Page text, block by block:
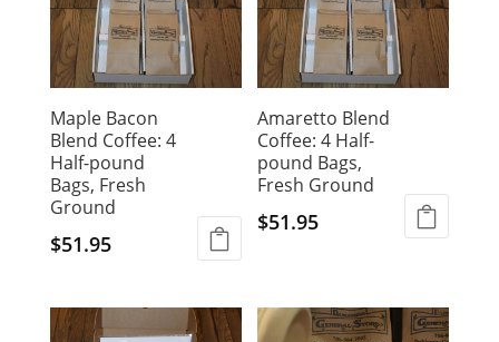
Maple Bacon
Blend Coffee: 4
Half-pound
Bags, Fresh
Ground
$51.95
Amaretto Blend
Coffee: 4 Half-
pound Bags,
Fresh Ground
$51.95